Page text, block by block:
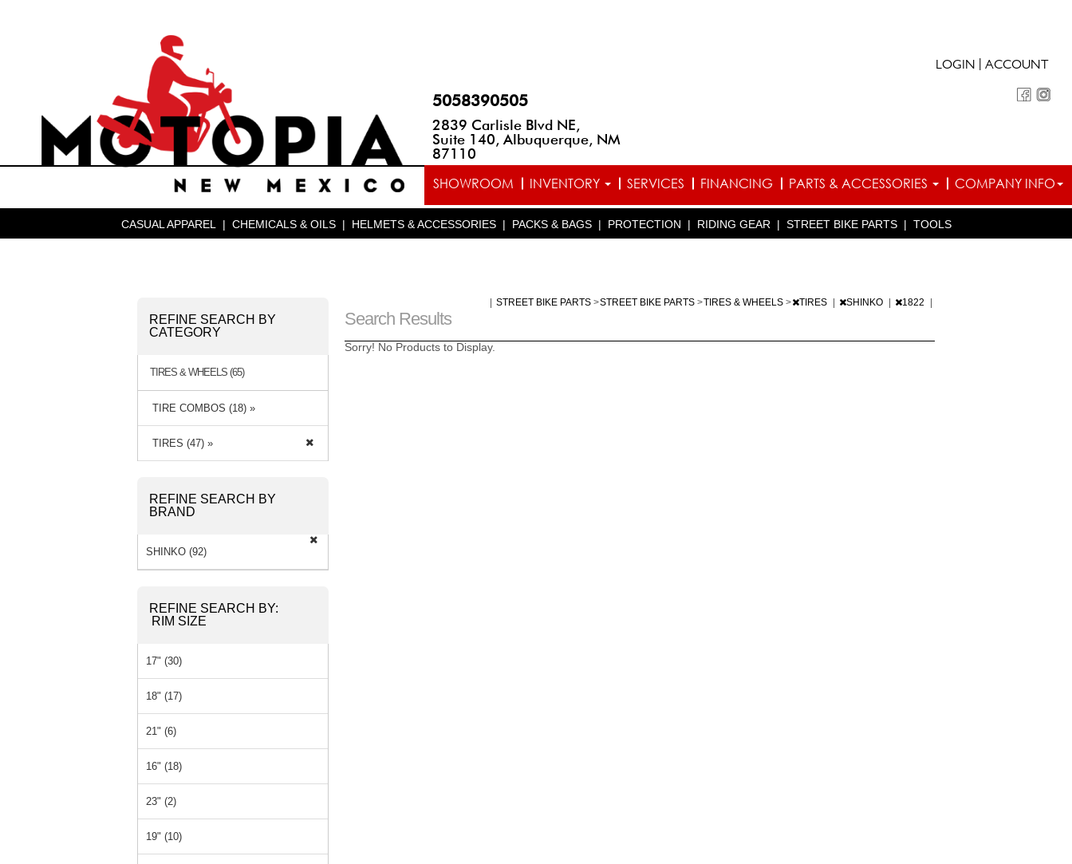
5058390505
2839 Carlisle Blvd NE,
Suite 140, Albuquerque, NM
87110
LOGIN ACCOUNT
SHOWROOM INVENTORY SERVICES FINANCING PARTS & ACCESSORIES COMPANY INFO
CASUAL APPAREL | CHEMICALS & OILS | HELMETS & ACCESSORIES | PACKS & BAGS | PROTECTION | RIDING GEAR | STREET BIKE PARTS | TOOLS
Search Results
STREET BIKE PARTS >STREET BIKE PARTS >TIRES & WHEELS > TIRES SHINKO 1822
Sorry! No Products to Display.
REFINE SEARCH BY
CATEGORY
TIRES & WHEELS (65)
TIRE COMBOS (18) »
TIRES (47) »
REFINE SEARCH BY
BRAND
SHINKO (92)
REFINE SEARCH BY:
RIM SIZE
17" (30)
18" (17)
21" (6)
16" (18)
23" (2)
19" (10)